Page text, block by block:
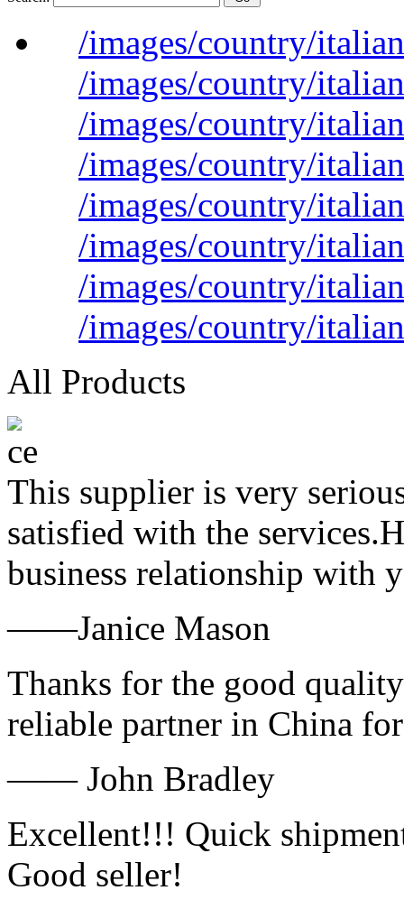
/images/country/
/images/country/
/images/country/
/images/country/
/images/country/
/images/country/
/images/country/
/images/country/
All Products
This supplier is very
satisfied with the
business relationship with
——Janice Mason
Thanks for the good
reliable partner in China
—— John Bradley
Excellent!!! Quick
Good seller!